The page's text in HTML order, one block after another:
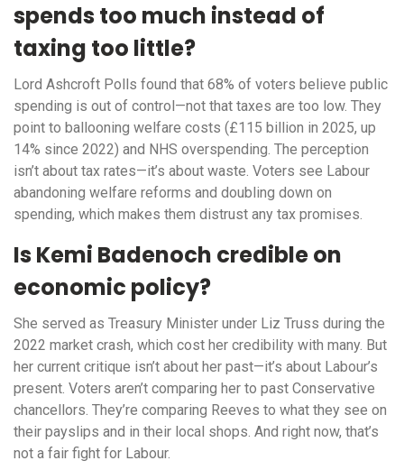
spends too much instead of
taxing too little?
Lord Ashcroft Polls found that 68% of voters believe public
spending is out of control—not that taxes are too low. They
point to ballooning welfare costs (£115 billion in 2025, up
14% since 2022) and NHS overspending. The perception
isn’t about tax rates—it’s about waste. Voters see Labour
abandoning welfare reforms and doubling down on
spending, which makes them distrust any tax promises.
Is Kemi Badenoch credible on
economic policy?
She served as Treasury Minister under Liz Truss during the
2022 market crash, which cost her credibility with many. But
her current critique isn’t about her past—it’s about Labour’s
present. Voters aren’t comparing her to past Conservative
chancellors. They’re comparing Reeves to what they see on
their payslips and in their local shops. And right now, that’s
not a fair fight for Labour.